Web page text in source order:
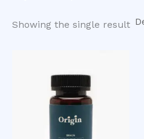
Showing the single result